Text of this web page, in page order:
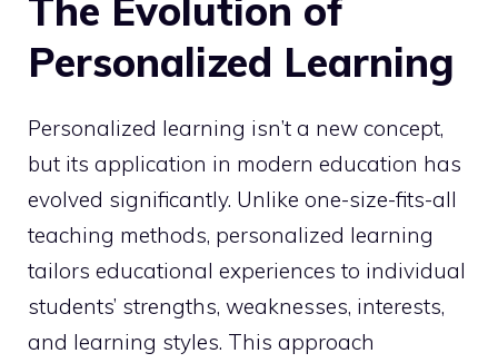
The Evolution of
Personalized Learning
Personalized learning isn’t a new concept,
but its application in modern education has
evolved significantly. Unlike one-size-fits-all
teaching methods, personalized learning
tailors educational experiences to individual
students’ strengths, weaknesses, interests,
and learning styles. This approach